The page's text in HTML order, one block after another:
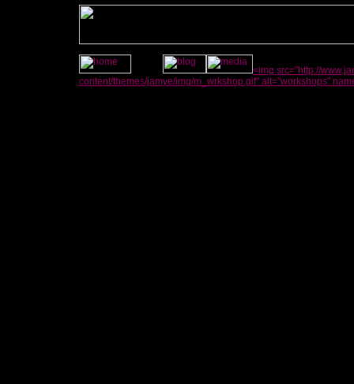
<img src="http://
content/themes/jamye/img/m_wrkshop.gif" alt="workshops"